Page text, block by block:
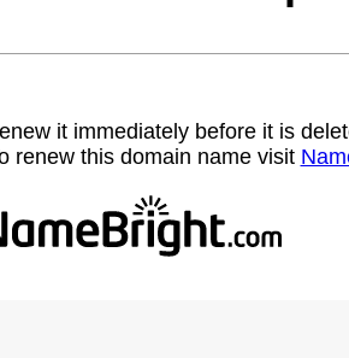
it immediately before it is
renew this domain name visit